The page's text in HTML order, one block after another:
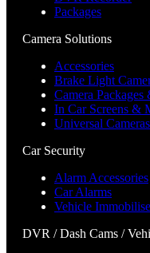
Packages
Camera Solutions
Accessories
Brake Light
Camera
In Car Screens &
Universal Cameras
Car Security
Alarm Accessories
Car Alarms
Vehicle
DVR / Dash Cams /